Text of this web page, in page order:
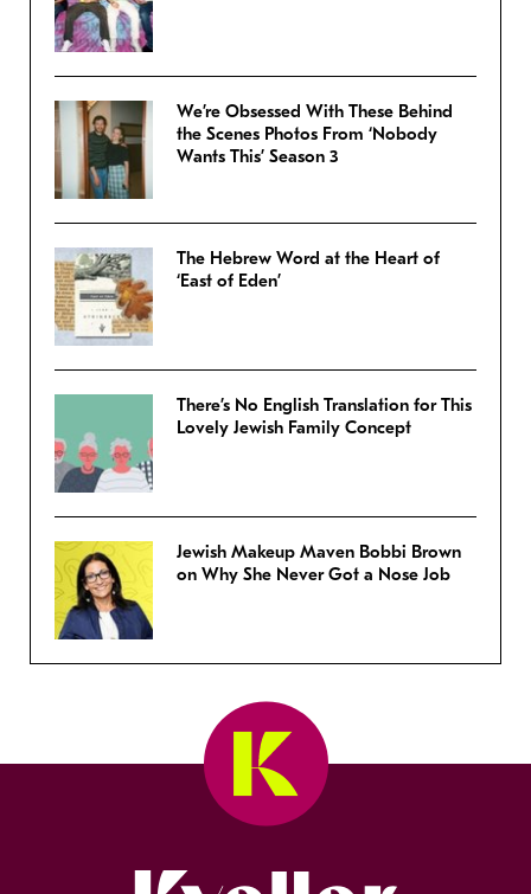
We’re Obsessed With These Behind
the Scenes Photos From ‘Nobody
Wants This’ Season 3
The Hebrew Word at the Heart of
‘East of Eden’
There’s No English Translation for This
Lovely Jewish Family Concept
Jewish Makeup Maven Bobbi Brown
on Why She Never Got a Nose Job